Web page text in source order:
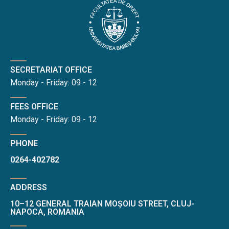
SECRETARIAT OFFICE
Monday - Friday: 09 - 12
FEES OFFICE
Monday - Friday: 09 - 12
PHONE
0264-402782
ADDRESS
10–12 GENERAL TRAIAN MOȘOIU STREET, CLUJ-
NAPOCA, ROMANIA